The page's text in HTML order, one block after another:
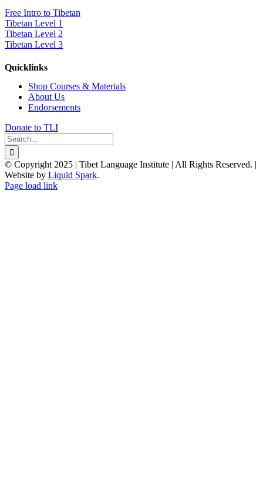
Free Intro to Tibetan
Tibetan Level 1
Tibetan Level 2
Tibetan Level 3
Quicklinks
Shop Courses & Materials
About Us
Endorsements
Donate to TLI
Search
for:
© Copyright 2025 | Tibet Language Institute | All Rights Reserved. |
Website by Liquid Spark.
Facebook
X
YouTube
Page load link